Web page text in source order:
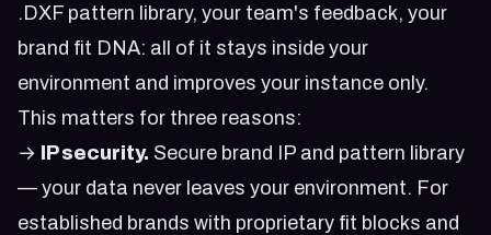
.DXF pattern library, your team's feedback, your
brand fit DNA: all of it stays inside your
environment and improves your instance only.
This matters for three reasons:
→ IP security. Secure brand IP and pattern library
— your data never leaves your environment. For
established brands with proprietary fit blocks and